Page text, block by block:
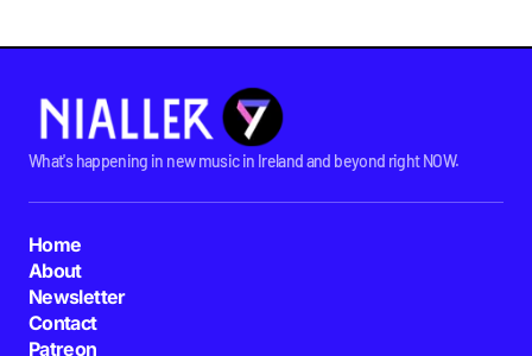
What's happening in new music in Ireland and beyond right NOW.
Home
About
Newsletter
Contact
Patreon